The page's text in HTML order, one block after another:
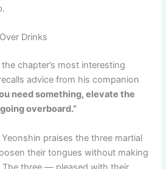
Drinks
chapter’s most interesting
advice from his companion
need something, elevate the
overboard.”
praises the three martial
their tongues without making